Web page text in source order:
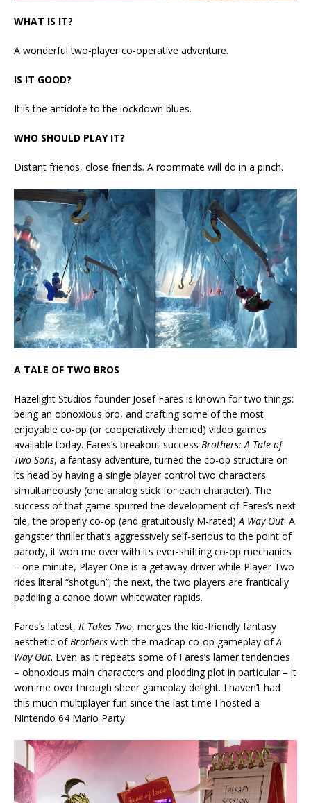
WHAT IS IT?
A wonderful two-player co-operative adventure.
IS IT GOOD?
It is the antidote to the lockdown blues.
WHO SHOULD PLAY IT?
Distant friends, close friends. A roommate will do in a pinch.
A TALE OF TWO BROS
Hazelight Studios founder Josef Fares is known for two things:
being an obnoxious bro, and crafting some of the most
enjoyable co-op (or cooperatively themed) video games
available today. Fares’s breakout success Brothers: A Tale of
Two Sons, a fantasy adventure, turned the co-op structure on
its head by having a single player control two characters
simultaneously (one analog stick for each character). The
success of that game spurred the development of Fares’s next
tile, the properly co-op (and gratuitously M-rated) A Way Out. A
gangster thriller that’s aggressively self-serious to the point of
parody, it won me over with its ever-shifting co-op mechanics
– one minute, Player One is a getaway driver while Player Two
rides literal “shotgun”; the next, the two players are frantically
paddling a canoe down whitewater rapids.
Fares’s latest, It Takes Two, merges the kid-friendly fantasy
aesthetic of Brothers with the madcap co-op gameplay ofA
Way Out. Even as it repeats some of Fares’s lamer tendencies
– obnoxious main characters and plodding plot in particular – it
won me over through sheer gameplay delight. I haven’t had
this much multiplayer fun since the last time I hosted a
Nintendo 64 Mario Party.